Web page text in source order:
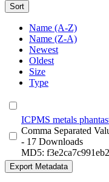
Sort
Name (A-Z)
Name (Z-A)
Newest
Oldest
Size
Type
ICPMS metals
Comma Separated
- 17 Downloads
MD5:
Export Metadata